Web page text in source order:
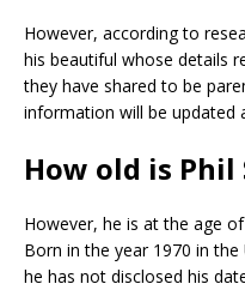
However, according to
his beautiful whose details
they have shared to be
information will be updated
How old is Phil
However, he is at the age
Born in the year 1970 in
he has not disclosed his